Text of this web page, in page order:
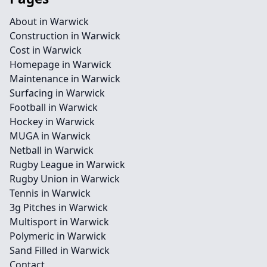
About in Warwick
Construction in Warwick
Cost in Warwick
Homepage in Warwick
Maintenance in Warwick
Surfacing in Warwick
Football in Warwick
Hockey in Warwick
MUGA in Warwick
Netball in Warwick
Rugby League in Warwick
Rugby Union in Warwick
Tennis in Warwick
3g Pitches in Warwick
Multisport in Warwick
Polymeric in Warwick
Sand Filled in Warwick